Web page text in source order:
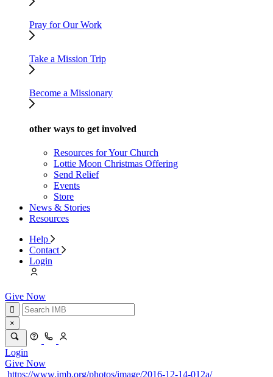
Pray for Our Work
Take a Mission Trip
Become a Missionary
other ways to get involved
Resources for Your Church
Lottie Moon Christmas Offering
Send Relief
Events
Store
News & Stories
Resources
Help
Contact
Login
Give Now
×
Login
Give Now
https://www.imb.org/photos/image/2016-12-14-012a/